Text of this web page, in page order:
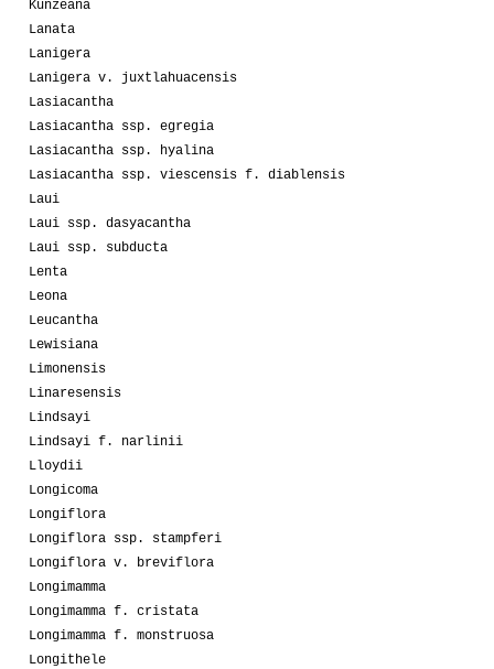
Kunzeana
Lanata
Lanigera
Lanigera v. juxtlahuacensis
Lasiacantha
Lasiacantha ssp. egregia
Lasiacantha ssp. hyalina
Lasiacantha ssp. viescensis f. diablensis
Laui
Laui ssp. dasyacantha
Laui ssp. subducta
Lenta
Leona
Leucantha
Lewisiana
Limonensis
Linaresensis
Lindsayi
Lindsayi f. narlinii
Lloydii
Longicoma
Longiflora
Longiflora ssp. stampferi
Longiflora v. breviflora
Longimamma
Longimamma f. cristata
Longimamma f. monstruosa
Longithele